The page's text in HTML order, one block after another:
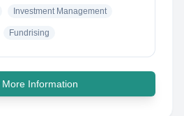
Investment Management
Fundrising
More Information